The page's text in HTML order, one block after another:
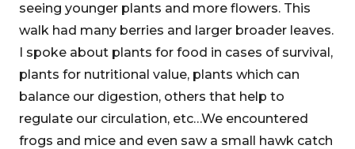
seeing younger plants and more flowers. This
walk had many berries and larger broader leaves.
I spoke about plants for food in cases of survival,
plants for nutritional value, plants which can
balance our digestion, others that help to
regulate our circulation, etc…We encountered
frogs and mice and even saw a small hawk catch